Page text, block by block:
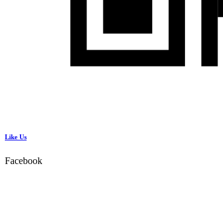
Like Us
Facebook